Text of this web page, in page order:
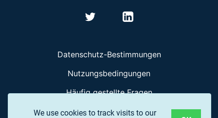
We use cookies to track visits to our
Datenschutz-Bestimmungen
Nutzungsbedingungen
Häufig gestellte Fragen